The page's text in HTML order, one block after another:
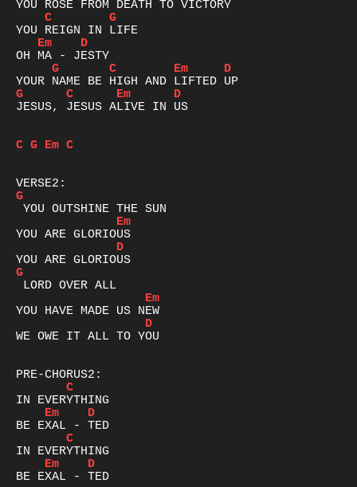
C
G
Em
D
G
C Em
D
G
C Em
D
JESUS, JESUS ALIVE IN US
C G Em C
G
Em
D
G
Em
D
WE OWE IT ALL TO YOU
C
Em
D
C
Em
D
BE EXAL - TED